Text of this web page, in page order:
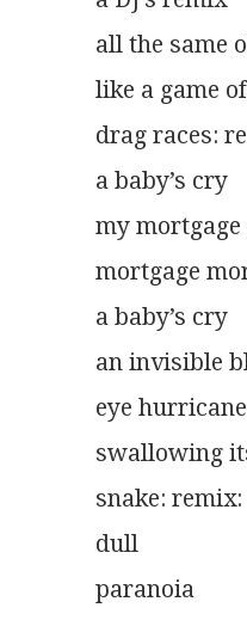
all the same
like a game
drag races:
a baby’s cry
my
mortgage
a baby’s cry
an invisible
eye hurricane
swallowing
snake:
dull
paranoia